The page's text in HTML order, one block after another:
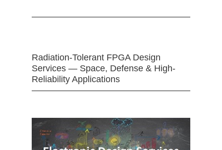
Radiation-Tolerant FPGA Design
Services — Space, Defense & High-
Reliability Applications